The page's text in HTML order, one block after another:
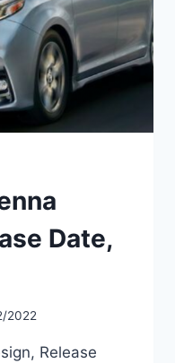
Date,
2022
Release